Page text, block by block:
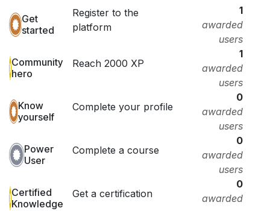
Get
started
Register to the
platform
1
awarded
users
Community
hero
Reach 2000 XP
1
awarded
users
Know
yourself
Complete your profile
0
awarded
users
Power
User
Complete a course
0
awarded
users
Certified
Knowledge
Get a certification
0
awarded